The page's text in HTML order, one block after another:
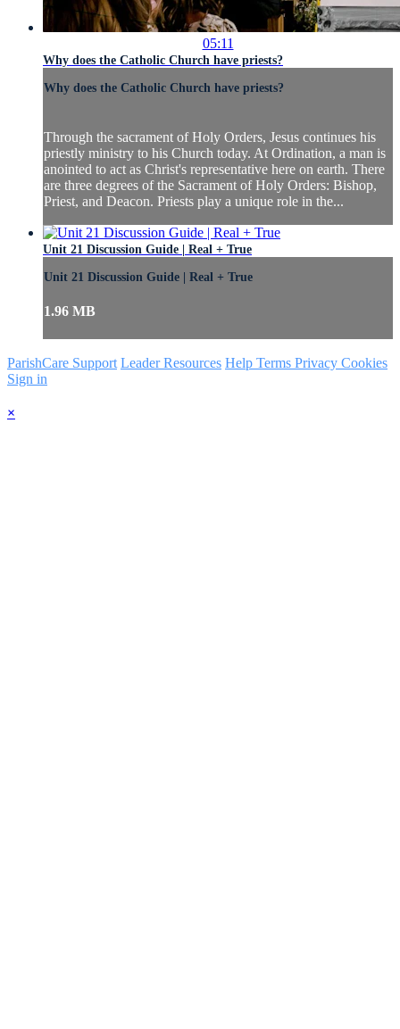
05:11
Why does the Catholic Church have priests?
Why does the Catholic Church have priests?
Through the sacrament of Holy Orders, Jesus continues his
priestly ministry to his Church today. At Ordination, a man is
anointed to act as Christ's representative here on earth. There
are three degrees of the Sacrament of Holy Orders: Bishop,
Priest, and Deacon. Priests play a unique role in the...
Unit 21 Discussion Guide | Real + True
Unit 21 Discussion Guide | Real + True
1.96 MB
ParishCare Support Leader Resources Help Terms Privacy Cookies
Sign in
×